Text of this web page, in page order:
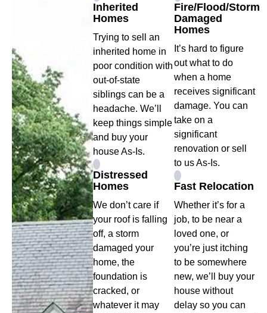
Inherited
Homes
Trying to sell an
inherited home in
poor condition with
out-of-state
siblings can be a
headache. We’ll
keep things simple
and buy your
house As-Is.
Distressed
Homes
We don’t care if
your roof is falling
off, a storm
damaged your
home, the
foundation is
cracked, or
whatever it may
Fire/Flood/Storm
Damaged
Homes
It’s hard to figure
out what to do
when a home
receives significant
damage. You can
take on a
significant
renovation or sell
to us As-Is.
Fast Relocation
Whether it’s for a
job, to be near a
loved one, or
you’re just itching
to be somewhere
new, we’ll buy your
house without
delay so you can